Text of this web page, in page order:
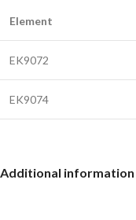
Element
EK9072
EK9074
Additional information